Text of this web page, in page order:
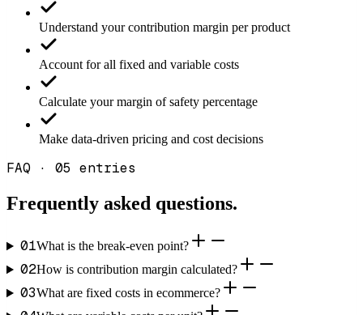
Understand your contribution margin per product
Account for all fixed and variable costs
Calculate your margin of safety percentage
Make data-driven pricing and cost decisions
FAQ · 05 entries
Frequently asked questions.
01What is the break-even point?
02How is contribution margin calculated?
03What are fixed costs in ecommerce?